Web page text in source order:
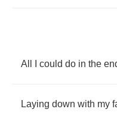
All could do in the
Laying down with my